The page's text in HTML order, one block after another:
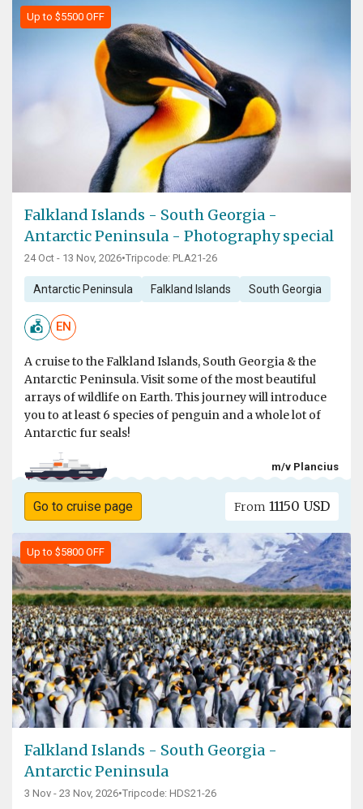
Up to $5500 OFF
Falkland Islands - South Georgia -
Antarctic Peninsula - Photography special
24 Oct - 13 Nov, 2026•Tripcode: PLA21-26
Antarctic Peninsula Falkland Islands South Georgia
EN
A cruise to the Falkland Islands, South Georgia & the
Antarctic Peninsula. Visit some of the most beautiful
arrays of wildlife on Earth. This journey will introduce
you to at least 6 species of penguin and a whole lot of
Antarctic fur seals!
m/v Plancius
Go to cruise page From 11150 USD
Up to $5800 OFF
Falkland Islands - South Georgia -
Antarctic Peninsula
3 Nov - 23 Nov, 2026•Tripcode: HDS21-26